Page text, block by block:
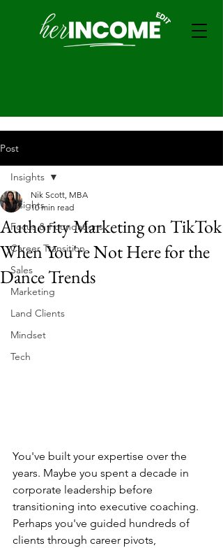
Post
Insights
Focus & Foundations
Career Transition
Sales
Marketing
Land Clients
Mindset
Tech
Insights
Authority Marketing on TikTok
When You're Not Here for the
Dance Trends
Nik Scott, MBA
10 min read
You've built your expertise over the
years. Maybe you spent a decade in
corporate leadership before
transitioning into executive coaching.
Perhaps you've guided hundreds of
clients through career pivots,